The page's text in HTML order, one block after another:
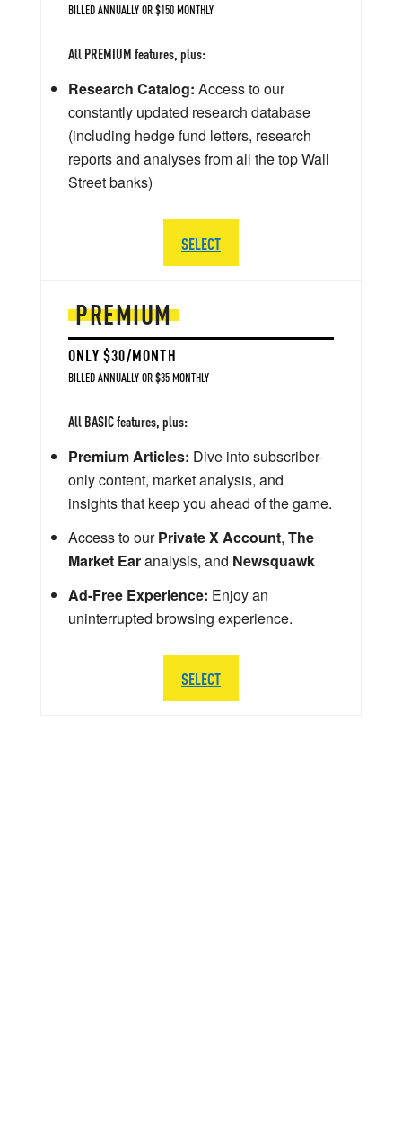
PREMIUM
ONLY $30/MONTH
BILLED ANNUALLY OR $35 MONTHLY
All BASIC features, plus:
Premium Articles: Dive into subscriber-
only content, market analysis, and
insights that keep you ahead of the game.
Access to ourPrivate X Account, The
Market Earanalysis, and Newsquawk
Ad-Free Experience: Enjoy an
uninterrupted browsing experience.
SELECT
BILLED ANNUALLY OR $150 MONTHLY
All PREMIUM features, plus:
Research Catalog: Access to our
constantly updated research database
(including hedge fund letters, research
reports and analyses from all the top Wall
Street banks)
SELECT